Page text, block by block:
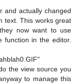
and actually changed
text. This works great
now want to use
function in the editor.
the view source you
to manage this